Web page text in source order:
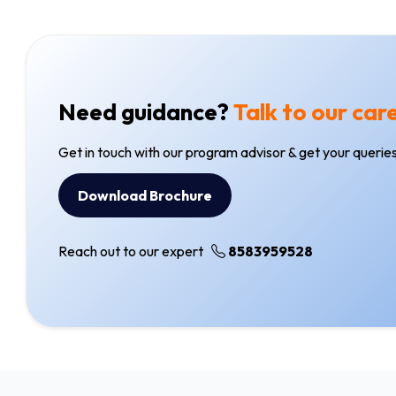
Need guidance?Talk to our
Get in touch with our program advisor & get your
Download Brochure
Reach out to our expert 8583959528